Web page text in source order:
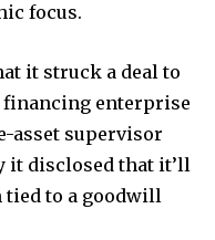
.
Followers
focus.
it struck a deal to
enterprise
asset supervisor
it disclosed that it’ll
tied to a goodwill